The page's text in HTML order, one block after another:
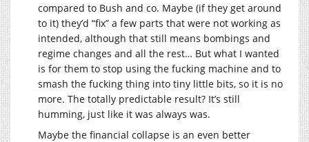
compared to Bush and co. Maybe (if they get around
to it) they’d “fix” a few parts that were not working as
intended, although that still means bombings and
regime changes and all the rest… But what I wanted
is for them to stop using the fucking machine and to
smash the fucking thing into tiny little bits, so it is no
more. The totally predictable result? It’s still
humming, just like it was always was.
Maybe the financial collapse is an even better